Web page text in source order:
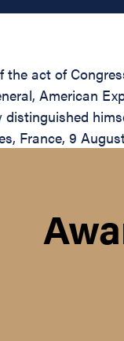
act of
American
France, 9